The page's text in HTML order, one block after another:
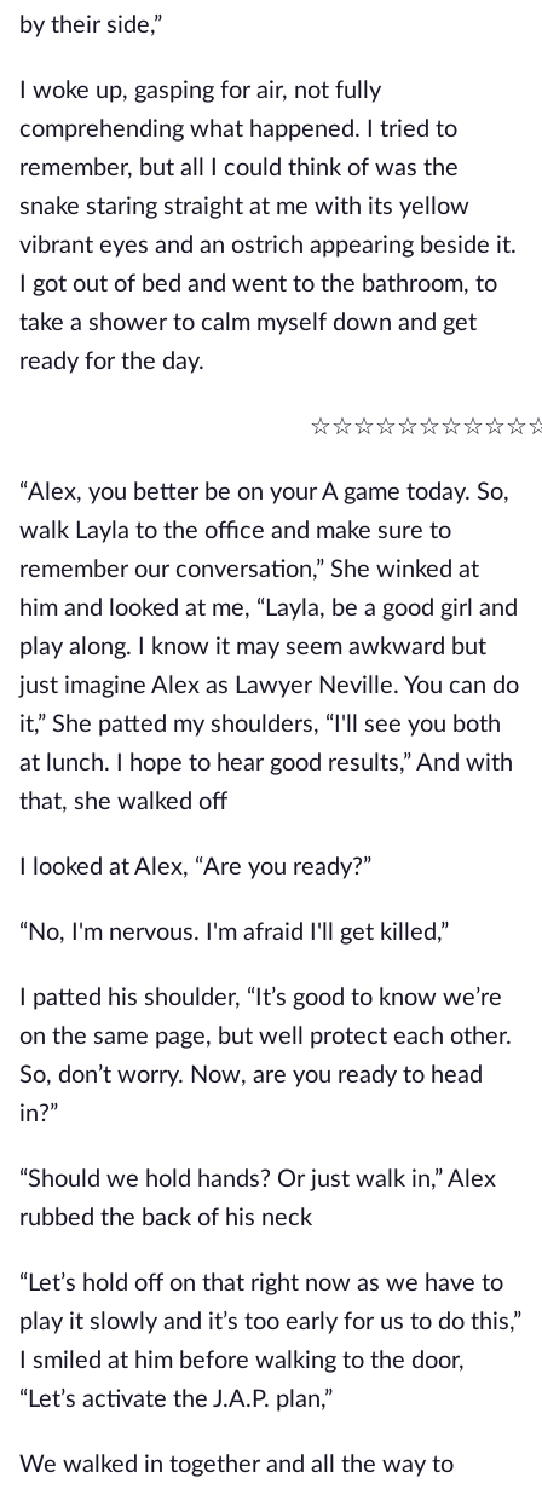
by their side,”
I woke up, gasping for air, not fully
comprehending what happened. I tried to
remember, but all I could think of was the
snake staring straight at me with its yellow
vibrant eyes and an ostrich appearing beside it.
I got out of bed and went to the bathroom, to
take a shower to calm myself down and get
ready for the day.
“Alex, you better be on your A game today. So,
walk Layla to the office and make sure to
remember our conversation,” She winked at
him and looked at me, “Layla, be a good girl and
play along. I know it may seem awkward but
just imagine Alex as Lawyer Neville. You can do
it,” She patted my shoulders, “I'll see you both
at lunch. I hope to hear good results,” And with
that, she walked off
I looked at Alex, “Are you ready?”
“No, I'm nervous. I'm afraid I'll get killed,”
I patted his shoulder, “It’s good to know we’re
on the same page, but well protect each other.
So, don’t worry. Now, are you ready to head
in?”
“Should we hold hands? Or just walk in,” Alex
rubbed the back of his neck
“Let’s hold off on that right now as we have to
play it slowly and it’s too early for us to do this,”
I smiled at him before walking to the door,
“Let’s activate the J.A.P. plan,”
We walked in together and all the way to